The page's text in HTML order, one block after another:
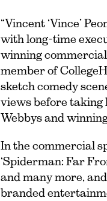
“Vincent ‘Vince’
with long-time
winning
member of
sketch comedy
views before taking
Webbys and
In the commercial
‘Spiderman: Far
and many more,
branded